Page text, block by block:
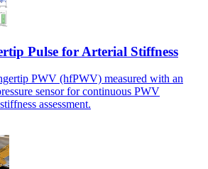
Pulse for Arterial Stiffness
PWV (hfPWV) measured with an
sensor for continuous PWV
assessment.